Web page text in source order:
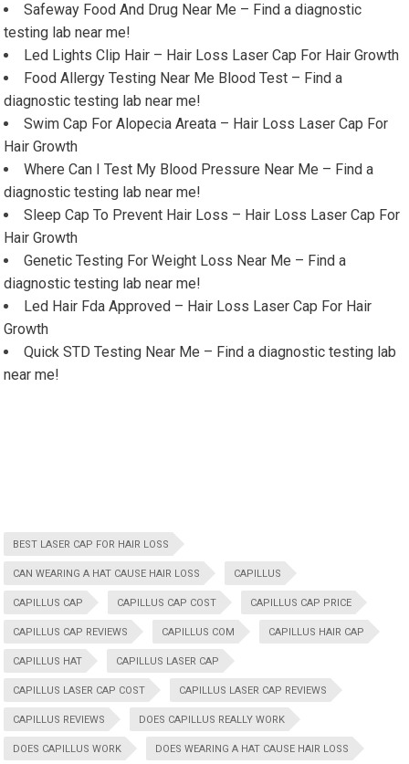
Safeway Food And Drug Near Me – Find a diagnostic
testing lab near me!
Led Lights Clip Hair – Hair Loss Laser Cap For Hair Growth
Food Allergy Testing Near Me Blood Test – Find a
diagnostic testing lab near me!
Swim Cap For Alopecia Areata – Hair Loss Laser Cap For
Hair Growth
Where Can I Test My Blood Pressure Near Me – Find a
diagnostic testing lab near me!
Sleep Cap To Prevent Hair Loss – Hair Loss Laser Cap For
Hair Growth
Genetic Testing For Weight Loss Near Me – Find a
diagnostic testing lab near me!
Led Hair Fda Approved – Hair Loss Laser Cap For Hair
Growth
Quick STD Testing Near Me – Find a diagnostic testing lab
near me!
BEST LASER CAP FOR HAIR LOSS
CAN WEARING A HAT CAUSE HAIR LOSS CAPILLUS
CAPILLUS CAP CAPILLUS CAP COST CAPILLUS CAP PRICE
CAPILLUS CAP REVIEWS CAPILLUS COM CAPILLUS HAIR CAP
CAPILLUS HAT CAPILLUS LASER CAP
CAPILLUS LASER CAP COST CAPILLUS LASER CAP REVIEWS
CAPILLUS REVIEWS DOES CAPILLUS REALLY WORK
DOES CAPILLUS WORK DOES WEARING A HAT CAUSE HAIR LOSS